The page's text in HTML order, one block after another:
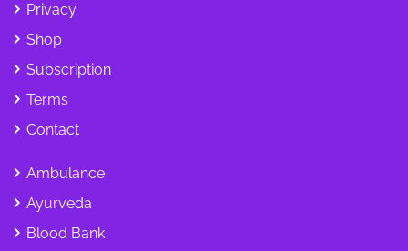
Privacy
Shop
Subscription
Terms
Contact
Ambulance
Ayurveda
Blood Bank